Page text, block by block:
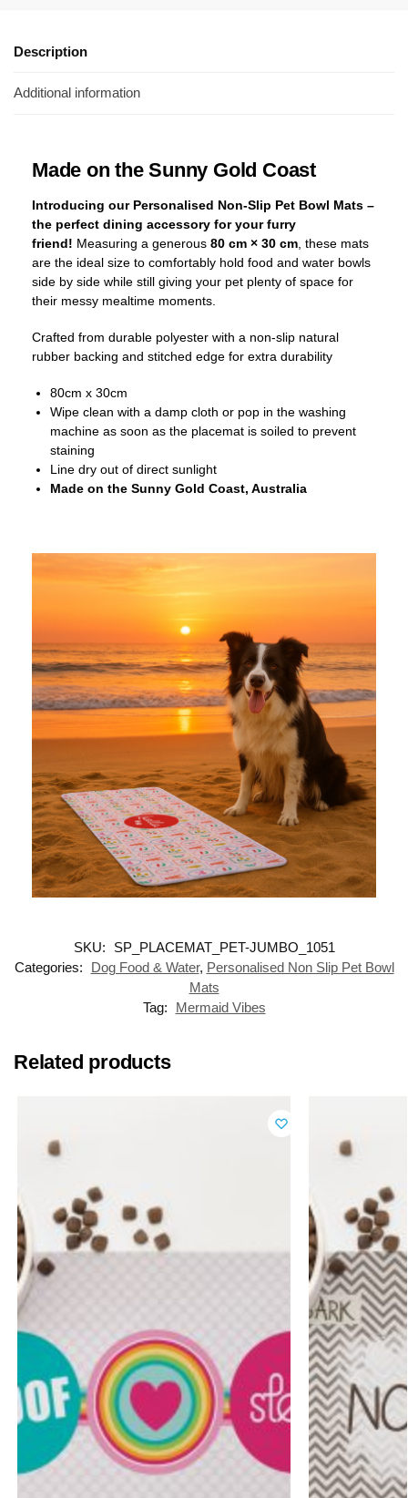
Description
Additional information
Made on the Sunny Gold Coast
Introducing our Personalised Non-Slip Pet Bowl Mats –
the perfect dining accessory for your furry
friend! Measuring a generous 80 cm × 30 cm , these mats
are the ideal size to comfortably hold food and water bowls
side by side while still giving your pet plenty of space for
their messy mealtime moments.
Crafted from durable polyester with a non-slip natural
rubber backing and stitched edge for extra durability
80cm x 30cm
Wipe clean with a damp cloth or pop in the washing
machine as soon as the placemat is soiled to prevent
staining
Line dry out of direct sunlight
Made on the Sunny Gold Coast, Australia
SKU:
SP_PLACEMAT_PET-JUMBO_1051
Categories:
Dog Food & Water, Personalised Non Slip Pet Bowl
Mats
Tag:
Mermaid Vibes
Related products